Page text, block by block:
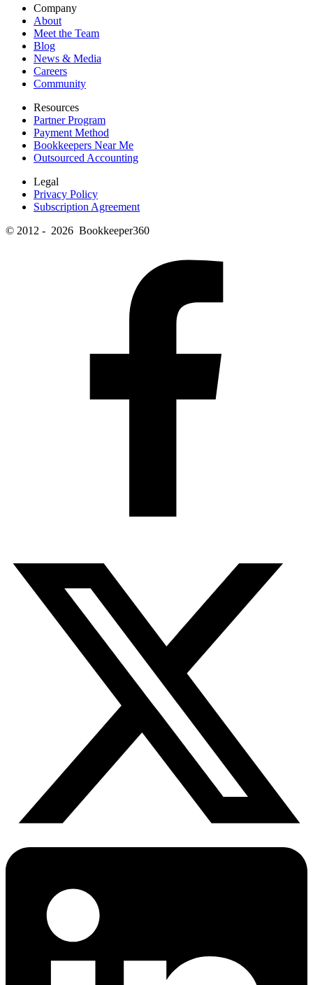
Company
About
Meet the Team
Blog
News & Media
Careers
Community
Resources
Partner Program
Payment Method
Bookkeepers Near Me
Outsourced Accounting
Legal
Privacy Policy
Subscription Agreement
© 2012 - 2026 Bookkeeper360